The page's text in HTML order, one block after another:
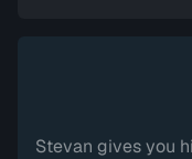
Stevan gives you